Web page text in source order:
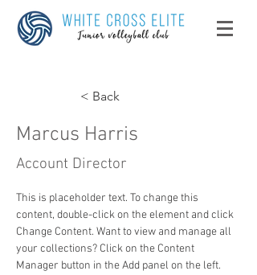
< Back
Marcus Harris
Account Director
This is placeholder text. To change this
content, double-click on the element and click
Change Content. Want to view and manage all
your collections? Click on the Content
Manager button in the Add panel on the left.